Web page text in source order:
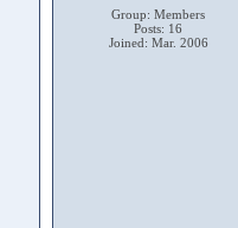
Group: Members
Posts: 16
Joined: Mar. 2006